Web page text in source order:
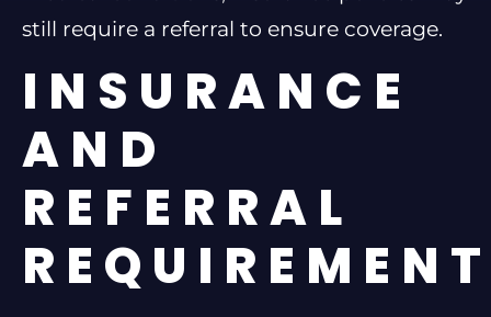
still require a referral to ensure coverage.
INSURANCE
AND
REFERRAL